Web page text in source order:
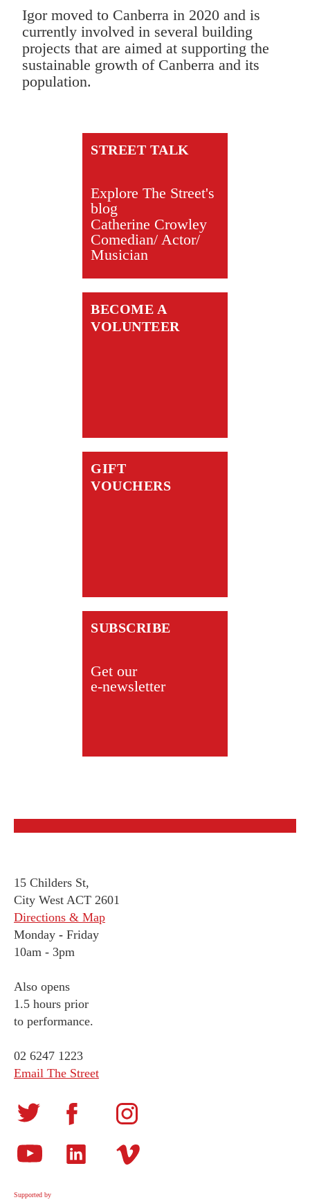
Igor moved to Canberra in 2020 and is
currently involved in several building
projects that are aimed at supporting the
sustainable growth of Canberra and its
population.
STREET TALK
Explore The Street's
blog
Catherine Crowley
Comedian/ Actor/
Musician
BECOME A
VOLUNTEER
GIFT
VOUCHERS
SUBSCRIBE
Get our
e-newsletter
15 Childers St,
City West ACT 2601
Directions & Map
Monday - Friday
10am - 3pm
Also opens
1.5 hours prior
to performance.
02 6247 1223
Email The Street
Supported by